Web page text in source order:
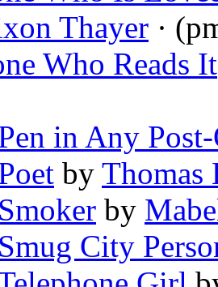
Thayer ·
Who Reads It
in Any
by Thomas
by
City